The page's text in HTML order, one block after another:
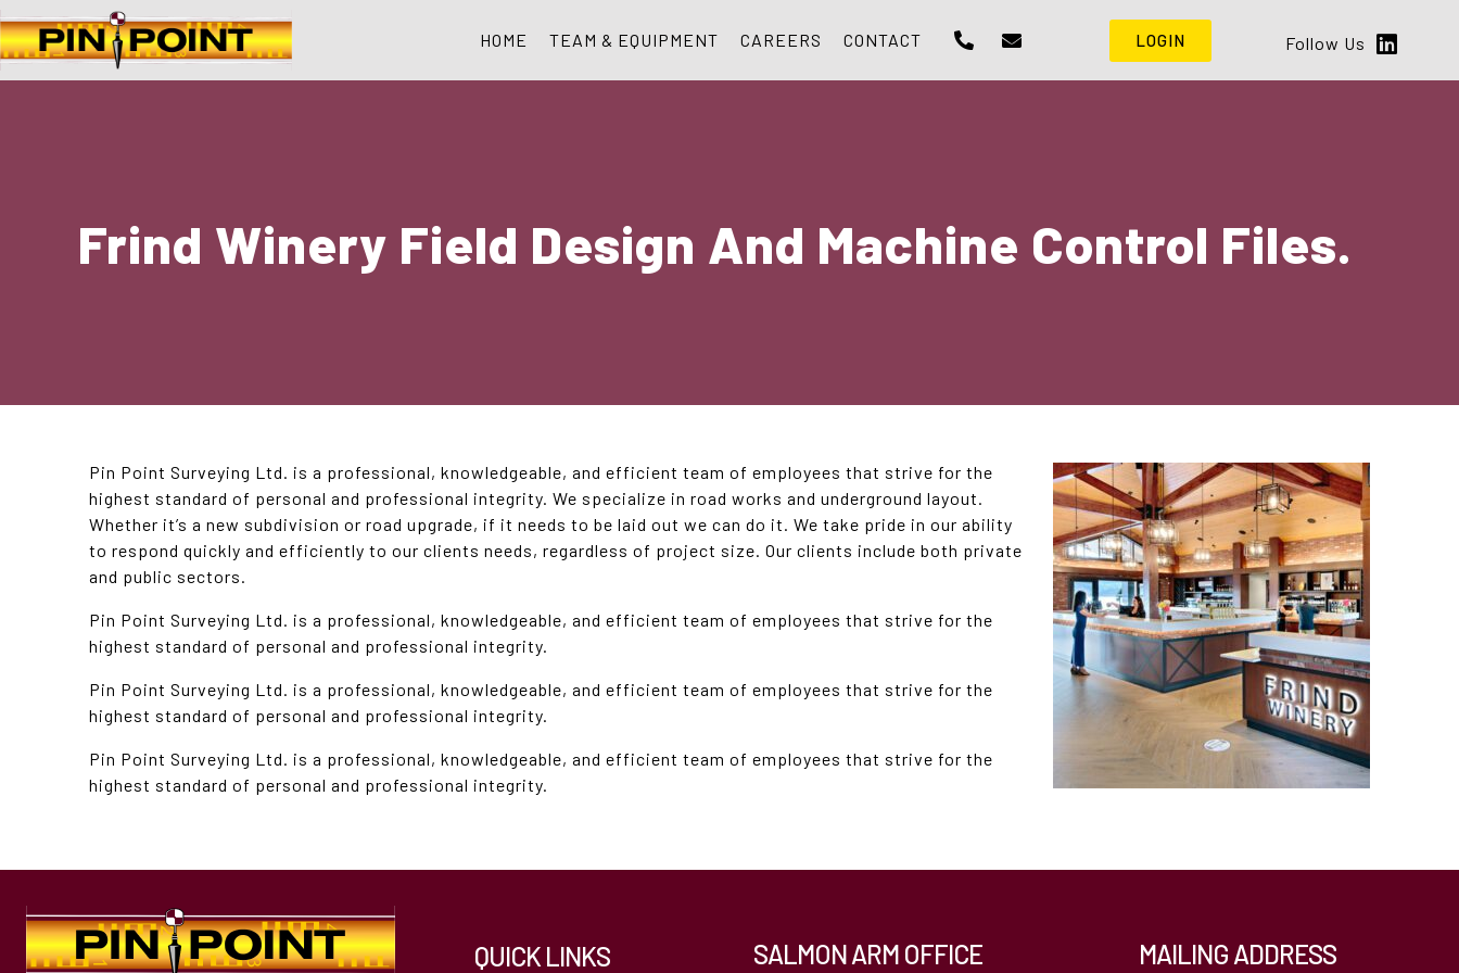
HOME TEAM & EQUIPMENT CAREERS CONTACT LOGIN Follow Us
Frind Winery Field Design And Machine Control Files.
Pin Point Surveying Ltd. is a professional, knowledgeable, and efficient team of employees that strive for the
highest standard of personal and professional integrity. We specialize in road works and underground layout.
Whether it’s a new subdivision or road upgrade, if it needs to be laid out we can do it. We take pride in our ability
to respond quickly and efficiently to our clients needs, regardless of project size. Our clients include both private
and public sectors.
Pin Point Surveying Ltd. is a professional, knowledgeable, and efficient team of employees that strive for the
highest standard of personal and professional integrity.
Pin Point Surveying Ltd. is a professional, knowledgeable, and efficient team of employees that strive for the
highest standard of personal and professional integrity.
Pin Point Surveying Ltd. is a professional, knowledgeable, and efficient team of employees that strive for the
highest standard of personal and professional integrity.
QUICK LINKS SALMON ARM OFFICE MAILING ADDRESS